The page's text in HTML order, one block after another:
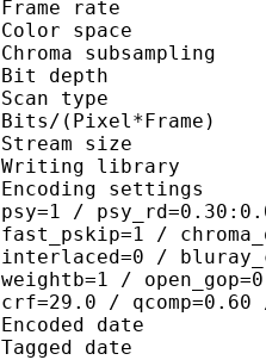
Frame
Color
Chroma
Bit
Scan
Bits/
Stream
Writing library
Encoding
psy=1 /
fast_pskip=1 /
interlaced=0 /
weightb=1 /
crf=29.0 /
Encoded
Tagged date